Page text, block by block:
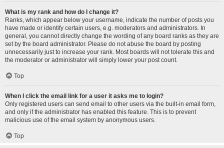
What is my rank and how do I change it?
Ranks, which appear below your username, indicate the number of posts you
have made or identify certain users, e.g. moderators and administrators. In
general, you cannot directly change the wording of any board ranks as they are
set by the board administrator. Please do not abuse the board by posting
unnecessarily just to increase your rank. Most boards will not tolerate this and
the moderator or administrator will simply lower your post count.
Top
When I click the email link for a user it asks me to login?
Only registered users can send email to other users via the built-in email form,
and only if the administrator has enabled this feature. This is to prevent
malicious use of the email system by anonymous users.
Top